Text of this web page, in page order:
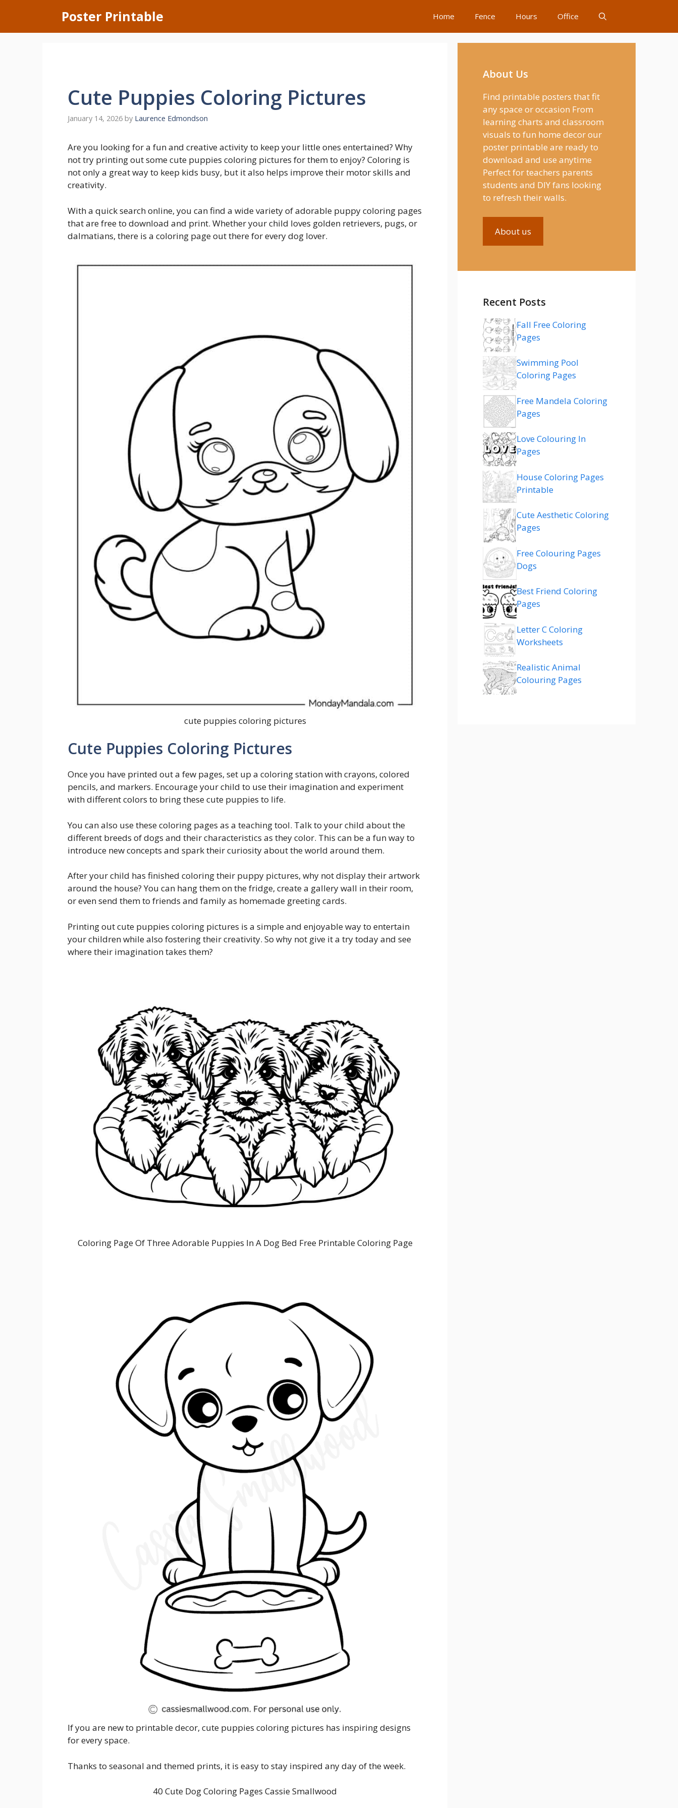
content
Poster Printable Home Fence Hours Office
Cute Puppies Coloring Pictures
January 14, 2026 by Laurence Edmondson
Are you looking for a fun and creative activity to keep your little ones entertained? Why
not try printing out some cute puppies coloring pictures for them to enjoy? Coloring is
not only a great way to keep kids busy, but it also helps improve their motor skills and
creativity.
With a quick search online, you can find a wide variety of adorable puppy coloring pages
that are free to download and print. Whether your child loves golden retrievers, pugs, or
dalmatians, there is a coloring page out there for every dog lover.
cute puppies coloring pictures
Cute Puppies Coloring Pictures
Once you have printed out a few pages, set up a coloring station with crayons, colored
pencils, and markers. Encourage your child to use their imagination and experiment
with different colors to bring these cute puppies to life.
You can also use these coloring pages as a teaching tool. Talk to your child about the
different breeds of dogs and their characteristics as they color. This can be a fun way to
introduce new concepts and spark their curiosity about the world around them.
After your child has finished coloring their puppy pictures, why not display their artwork
around the house? You can hang them on the fridge, create a gallery wall in their room,
or even send them to friends and family as homemade greeting cards.
Printing out cute puppies coloring pictures is a simple and enjoyable way to entertain
your children while also fostering their creativity. So why not give it a try today and see
where their imagination takes them?
Coloring Page Of Three Adorable Puppies In A Dog Bed Free Printable Coloring Page
If you are new to printable decor, cute puppies coloring pictures has inspiring designs
for every space.
Thanks to seasonal and themed prints, it is easy to stay inspired any day of the week.
40 Cute Dog Coloring Pages Cassie Smallwood
About Us
Find printable posters that fit
any space or occasion From
learning charts and classroom
visuals to fun home decor our
poster printable are ready to
download and use anytime
Perfect for teachers parents
students and DIY fans looking
to refresh their walls.
About us
Recent Posts
Fall Free Coloring
Pages
Swimming Pool
Coloring Pages
Free Mandela Coloring
Pages
Love Colouring In
Pages
House Coloring Pages
Printable
Cute Aesthetic Coloring
Pages
Free Colouring Pages
Dogs
Best Friend Coloring
Pages
Letter C Coloring
Worksheets
Realistic Animal
Colouring Pages